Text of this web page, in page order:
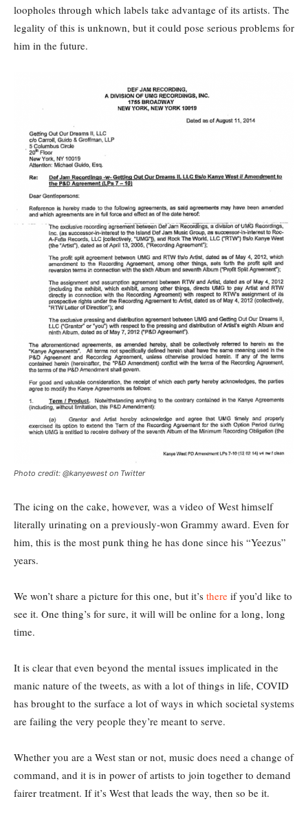
loopholes through which labels take advantage of its artists. The
legality of this is unknown, but it could pose serious problems for
him in the future.
Photo credit: @kanyewest on Twitter
The icing on the cake, however, was a video of West himself
literally urinating on a previously-won Grammy award. Even for
him, this is the most punk thing he has done since his “Yeezus”
years.
We won’t share a picture for this one, but it’s there if you’d like to
see it. One thing’s for sure, it will will be online for a long, long
time.
It is clear that even beyond the mental issues implicated in the
manic nature of the tweets, as with a lot of things in life, COVID
has brought to the surface a lot of ways in which societal systems
are failing the very people they’re meant to serve.
Whether you are a West stan or not, music does need a change of
command, and it is in power of artists to join together to demand
fairer treatment. If it’s West that leads the way, then so be it.